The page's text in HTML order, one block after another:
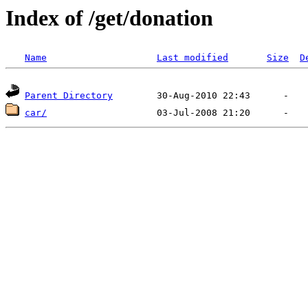
Index of /get/donation
Name Last modified Size
Parent Directory
car/